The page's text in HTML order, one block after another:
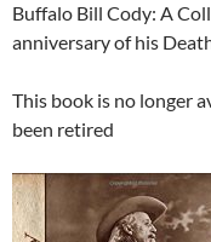
Buffalo Bill Cody: A
anniversary of his
This book is no longer
been retired